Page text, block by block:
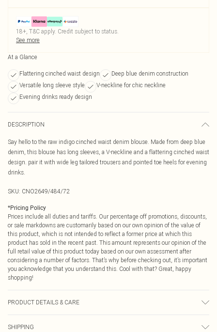
18+, T&C apply. Credit subject to status.
See more
At a Glance
Flattering cinched waist design
Deep blue denim construction
Versatile long sleeve style
V-neckline for chic neckline
Evening drinks ready design
DESCRIPTION
Say hello to the raw indigo cinched waist denim blouse. Made from deep blue
denim, this blouse has long sleeves, a V-neckline and a flattering cinched waist
design. pair it with wide leg tailored trousers and pointed toe heels for evening
drinks.
SKU: CNO2649/484/72
*Pricing Policy
Prices include all duties and tariffs. Our percentage off promotions, discounts,
or sale markdowns are customarily based on our own opinion of the value of
this product, which is not intended to reflect a former price at which this
product has sold in the recent past. This amount represents our opinion of the
full retail value of this product today based on our own assessment after
considering a number of factors. That’s why before checking out, it’s important
you acknowledge that you understand this. Cool with that? Great, happy
shopping!
PRODUCT DETAILS & CARE
SHIPPING